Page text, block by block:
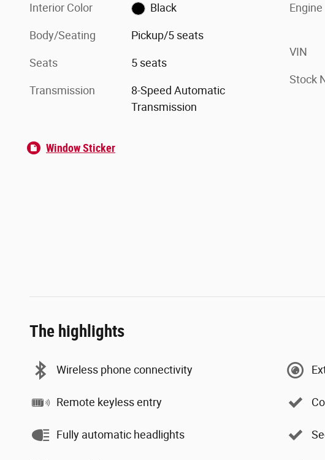
Interior Color Black
Body/Seating Pickup/5 seats
Seats 5 seats
Transmission
8-Speed Automatic
Transmission
Engine
VIN
Stock
Window Sticker
The highlights
Wireless phone connectivity
Remote keyless entry
Fully automatic headlights